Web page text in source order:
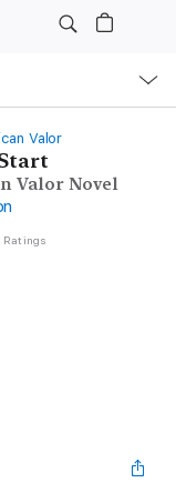
Valor
Valor Novel
Ratings